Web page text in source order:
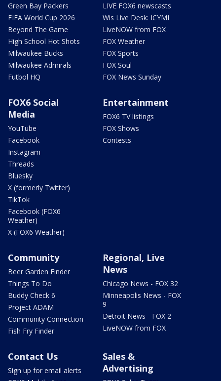
Green Bay Packers
FIFA World Cup 2026
Beyond The Game
High School Hot Shots
Milwaukee Bucks
Milwaukee Admirals
Futbol HQ
LIVE FOX6 newscasts
Wis Live Desk: ICYMI
LiveNOW from FOX
FOX Weather
FOX Sports
FOX Soul
FOX News Sunday
FOX6 Social
Media
YouTube
Facebook
Instagram
Threads
Bluesky
X (formerly Twitter)
TikTok
Facebook (FOX6
Weather)
X (FOX6 Weather)
Entertainment
FOX6 TV listings
FOX Shows
Contests
Community
Beer Garden Finder
Things To Do
Buddy Check 6
Project ADAM
Community Connection
Fish Fry Finder
Regional, Live
News
Chicago News - FOX 32
Minneapolis News - FOX
9
Detroit News - FOX 2
LiveNOW from FOX
Contact Us
Sign up for email alerts
Sales &
Advertising